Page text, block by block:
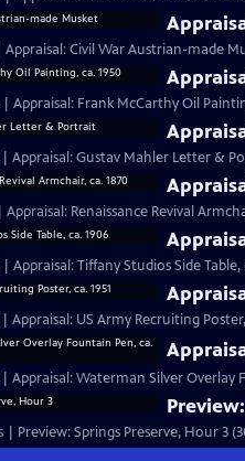
Appraisal: Civil War Austrian-made
| Appraisal: Frank McCarthy Oil
| Appraisal: Gustav Mahler Letter &
Renaissance Revival
Appraisal: Tiffany Studios Side Table,
Appraisal: US Army Recruiting Poster,
| Appraisal: Waterman Silver Overlay
| Preview: Springs Preserve, Hour 3